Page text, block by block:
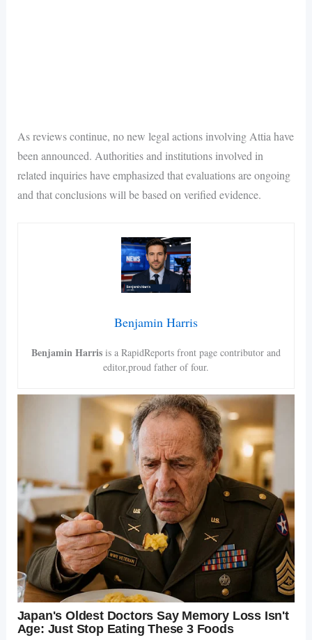
As reviews continue, no new legal actions involving Attia have
been announced. Authorities and institutions involved in
related inquiries have emphasized that evaluations are ongoing
and that conclusions will be based on verified evidence.
Benjamin Harris
Benjamin Harris is a RapidReports front page contributor and
editor,proud father of four.